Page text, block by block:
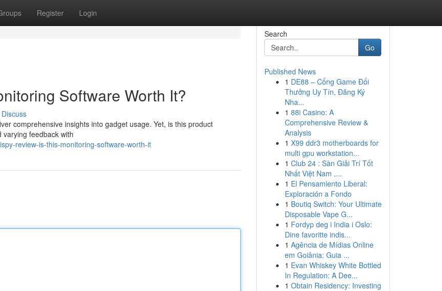
Register Login
Software Worth It?
Discuss
comprehensive insights into gadget usage. Yet, is this product
feedback with
review-is-this-monitoring-software-worth-it
Search
Go
Published News
1 DE88 – Cổng Game Đổi
Thưởng Uy Tín, Đăng Ký
Nha...
1 88i Casino: A
Comprehensive Review &
Analysis
1 X99 ddr3 motherboards for
multi gpu workstation...
1 Club 24 : Sàn Giải Trí Tốt
Nhất Việt Nam ,...
1 El Pensamiento Liberal:
Exploración a Fondo
1 Boutiq Switch: Your Ultimate
Disposable Vape G...
1 Fordyp deg i India i Oslo:
Dine favoritte indis...
1 Agência de Mídias Online
em Goiânia: Guia ...
1 Evan Whiskey White Bottled
In Regulation: A Dee...
1 Obtain Residency: Investing